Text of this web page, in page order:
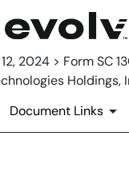
2024 > Form SC
Holdings,
Document Links